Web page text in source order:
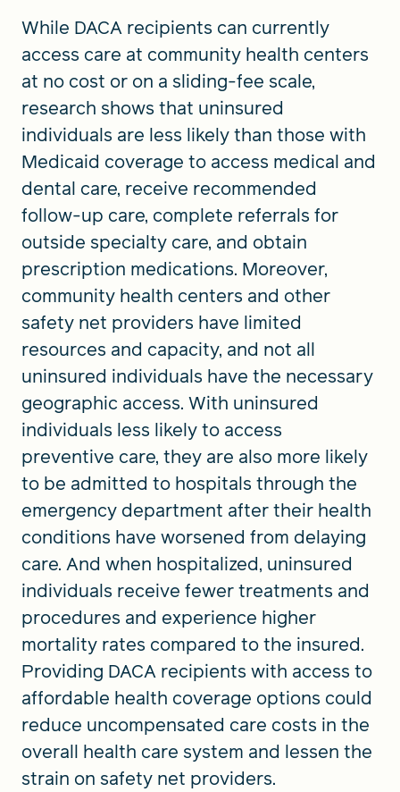
While DACA recipients can currently
access care at community health centers
at no cost or on a sliding-fee scale,
research shows that uninsured
individuals are less likely than those with
Medicaid coverage to access medical and
dental care, receive recommended
follow-up care, complete referrals for
outside specialty care, and obtain
prescription medications. Moreover,
community health centers and other
safety net providers have limited
resources and capacity, and not all
uninsured individuals have the necessary
geographic access. With uninsured
individuals less likely to access
preventive care, they are also more likely
to be admitted to hospitals through the
emergency department after their health
conditions have worsened from delaying
care. And when hospitalized, uninsured
individuals receive fewer treatments and
procedures and experience higher
mortality rates compared to the insured.
Providing DACA recipients with access to
affordable health coverage options could
reduce uncompensated care costs in the
overall health care system and lessen the
strain on safety net providers.